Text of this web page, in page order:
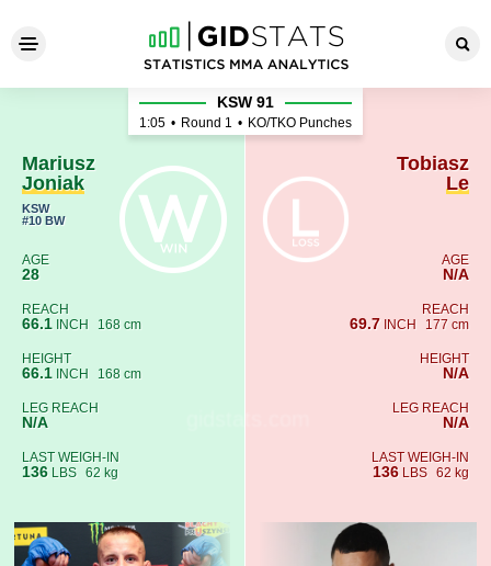
Mariusz Joniak - Tobiasz Le
Mariusz
Joniak
KSW
#10 BW
AGE
28
REACH
66.1 INCH 168 cm
HEIGHT
66.1 INCH 168 cm
LEG REACH
N/A
LAST WEIGH-IN
136 LBS 62 kg
KSW 91
1:05 • Round 1 • KO/TKO Punches
Tobiasz
Le
AGE
N/A
REACH
69.7 INCH 177 cm
HEIGHT
N/A
LEG REACH
N/A
LAST WEIGH-IN
136 LBS 62 kg